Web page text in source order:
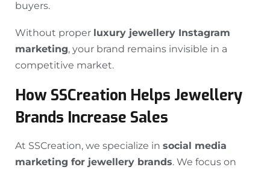
buyers.
Without proper luxury jewellery Instagram
marketing, your brand remains invisible in a
competitive market.
How SSCreation Helps Jewellery
Brands Increase Sales
At SSCreation, we specialize in social media
marketing for jewellery brands. We focus on